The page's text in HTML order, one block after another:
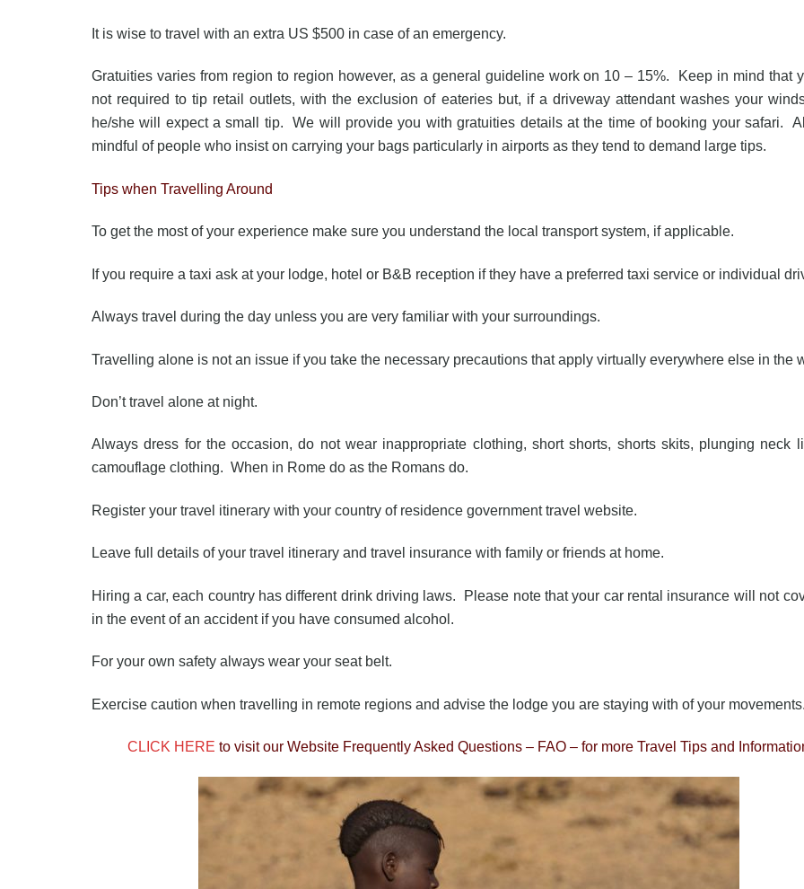
It is wise to travel with an extra US $500 in case of an emergency.
Gratuities varies from region to region however, as a general guideline work on 10 – 15%. Keep in mind that
not required to tip retail outlets, with the exclusion of eateries but, if a driveway attendant washes your
he/she will expect a small tip. We will provide you with gratuities details at the time of booking your safari.
mindful of people who insist on carrying your bags particularly in airports as they tend to demand large tips.
Tips when Travelling Around
To get the most of your experience make sure you understand the local transport system, if applicable.
If you require a taxi ask at your lodge, hotel or B&B reception if they have a preferred taxi service or individual
Always travel during the day unless you are very familiar with your surroundings.
Travelling alone is not an issue if you take the necessary precautions that apply virtually everywhere else in the
Don’t travel alone at night.
Always dress for the occasion, do not wear inappropriate clothing, short shorts, shorts skits, plunging neck
camouflage clothing. When in Rome do as the Romans do.
Register your travel itinerary with your country of residence government travel website.
Leave full details of your travel itinerary and travel insurance with family or friends at home.
Hiring a car, each country has different drink driving laws. Please note that your car rental insurance will not
in the event of an accident if you have consumed alcohol.
For your own safety always wear your seat belt.
Exercise caution when travelling in remote regions and advise the lodge you are staying with of your
CLICK HERE to visit our Website Frequently Asked Questions – FAO – for more Travel Tips and